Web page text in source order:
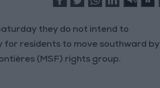
they do not intend to
residents to move southward by
(MSF) rights group.